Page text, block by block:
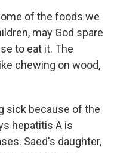
of the foods we
may God spare
to eat it. The
chewing on wood,
sick because of the
hepatitis A is
Saed's daughter,